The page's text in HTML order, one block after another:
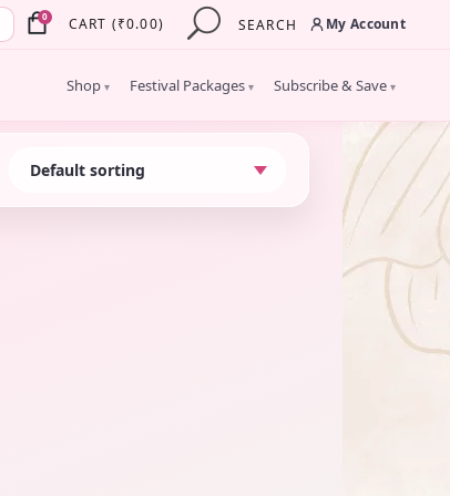
0 CART (₹0.00) SEARCH My Account
Shop ▾ Festival Packages ▾ Subscribe & Save ▾
×